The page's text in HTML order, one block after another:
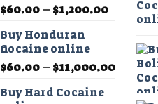
$60.00– $1,200.00Price
range:
through
Buy Honduran
Cocaine online
$60.00– $11,000.00Price
range:
$60.00
Buy Hard Cocaine